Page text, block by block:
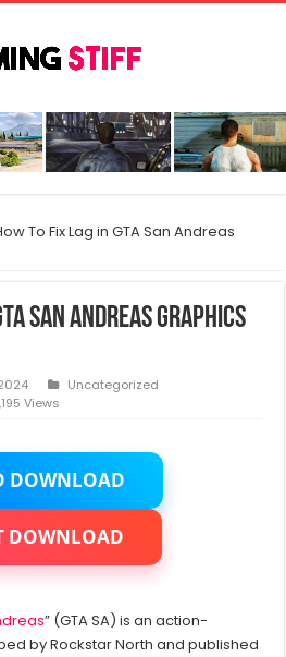
To Fix Lag in GTA San Andreas
San Andreas Graphics
Uncategorized
Views
DOWNLOAD
DOWNLOAD
” (GTA SA) is an action-
by Rockstar North and published